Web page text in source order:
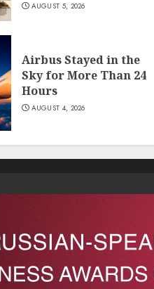
AUGUST 5, 2026
Airbus Stayed in the
Sky for More Than 24
Hours
AUGUST 4, 2026